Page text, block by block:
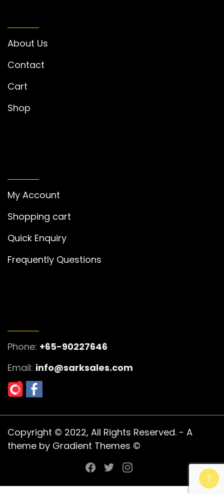
About Us
Contact
Cart
Shop
My Account
Shopping cart
Quick Enquiry
Frequently Questions
Phone: +65-90227646
Email: info@sarksales.com
Copyright © 2022, All Rights Reserved. - A
theme by Gradient Themes ©